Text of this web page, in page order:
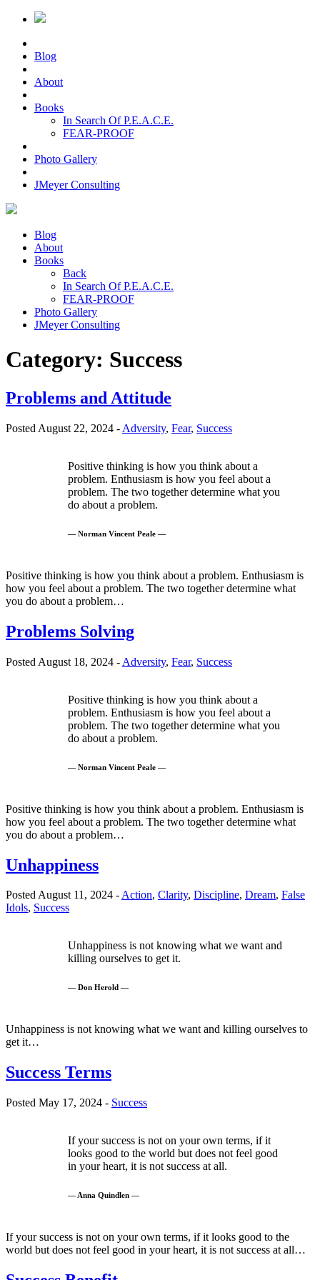
Blog
About
Books
In Search Of P.E.A.C.E.
FEAR-PROOF
Photo Gallery
JMeyer Consulting
Blog
About
Books
Back
In Search Of P.E.A.C.E.
FEAR-PROOF
Photo Gallery
JMeyer Consulting
Category: Success
Problems and Attitude
Posted August 22, 2024 - Adversity, Fear, Success
Positive thinking is how you think about a
problem. Enthusiasm is how you feel about a
problem. The two together determine what you
do about a problem.
— Norman Vincent Peale —
Positive thinking is how you think about a problem. Enthusiasm is
how you feel about a problem. The two together determine what
you do about a problem…
Problems Solving
Posted August 18, 2024 - Adversity, Fear, Success
Positive thinking is how you think about a
problem. Enthusiasm is how you feel about a
problem. The two together determine what you
do about a problem.
— Norman Vincent Peale —
Positive thinking is how you think about a problem. Enthusiasm is
how you feel about a problem. The two together determine what
you do about a problem…
Unhappiness
Posted August 11, 2024 -Action, Clarity, Discipline, Dream, False
Idols, Success
Unhappiness is not knowing what we want and
killing ourselves to get it.
— Don Herold —
Unhappiness is not knowing what we want and killing ourselves to
get it…
Success Terms
Posted May 17, 2024 - Success
If your success is not on your own terms, if it
looks good to the world but does not feel good
in your heart, it is not success at all.
— Anna Quindlen —
If your success is not on your own terms, if it looks good to the
world but does not feel good in your heart, it is not success at all…